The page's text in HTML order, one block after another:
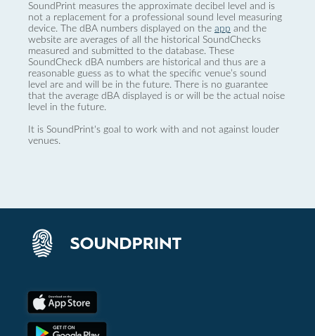
SoundPrint measures the approximate decibel level and is
not a replacement for a professional sound level measuring
device. The dBA numbers displayed on the app and the
website are averages of all the historical SoundChecks
measured and submitted to the database. These
SoundCheck dBA numbers are historical and thus are a
reasonable guess as to what the specific venue’s sound
level are and will be in the future. There is no guarantee
that the average dBA displayed is or will be the actual noise
level in the future.
It is SoundPrint's goal to work with and not against louder
venues.